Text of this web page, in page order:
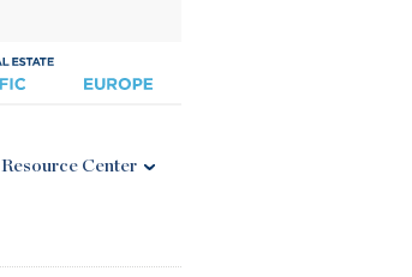
Resource Center